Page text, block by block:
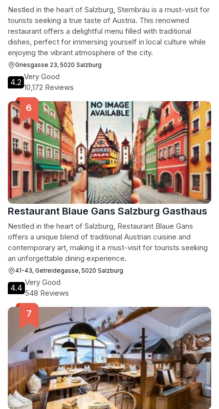
Nestled in the heart of Salzburg, Sternbräu is a must-visit for
tourists seeking a true taste of Austria. This renowned
restaurant offers a delightful menu filled with traditional
dishes, perfect for immersing yourself in local culture while
enjoying the vibrant atmosphere of the city.
Griesgasse 23, 5020 Salzburg
4.2
Very Good
10,172 Reviews
Restaurant Blaue Gans Salzburg Gasthaus
Nestled in the heart of Salzburg, Restaurant Blaue Gans
offers a unique blend of traditional Austrian cuisine and
contemporary art, making it a must-visit for tourists seeking
an unforgettable dining experience.
41-43, Getreidegasse, 5020 Salzburg
4.4
Very Good
548 Reviews